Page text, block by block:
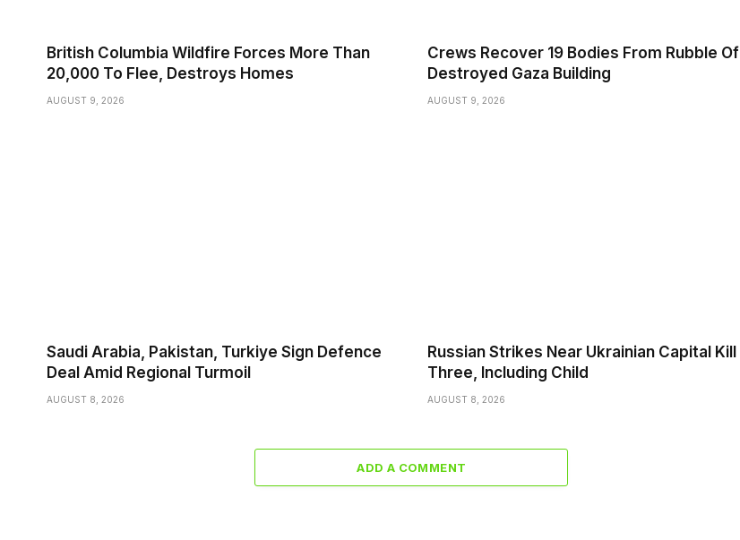
British Columbia Wildfire Forces More Than
20,000 To Flee, Destroys Homes
AUGUST 9, 2026
Crews Recover 19 Bodies From Rubble Of
Destroyed Gaza Building
AUGUST 9, 2026
Saudi ⁠Arabia, Pakistan, Turkiye Sign Defence
Deal Amid Regional Turmoil
AUGUST 8, 2026
Russian Strikes Near Ukrainian Capital Kill
Three, Including Child
AUGUST 8, 2026
ADD A COMMENT